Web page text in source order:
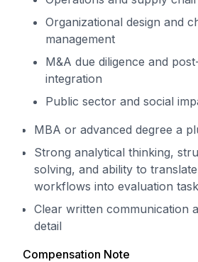
Organizational design and
management
M&A due diligence and
integration
Public sector and social
MBA or advanced degree a
Strong analytical thinking,
solving, and ability to
workflows into evaluation
Clear written communication
detail
Compensation Note